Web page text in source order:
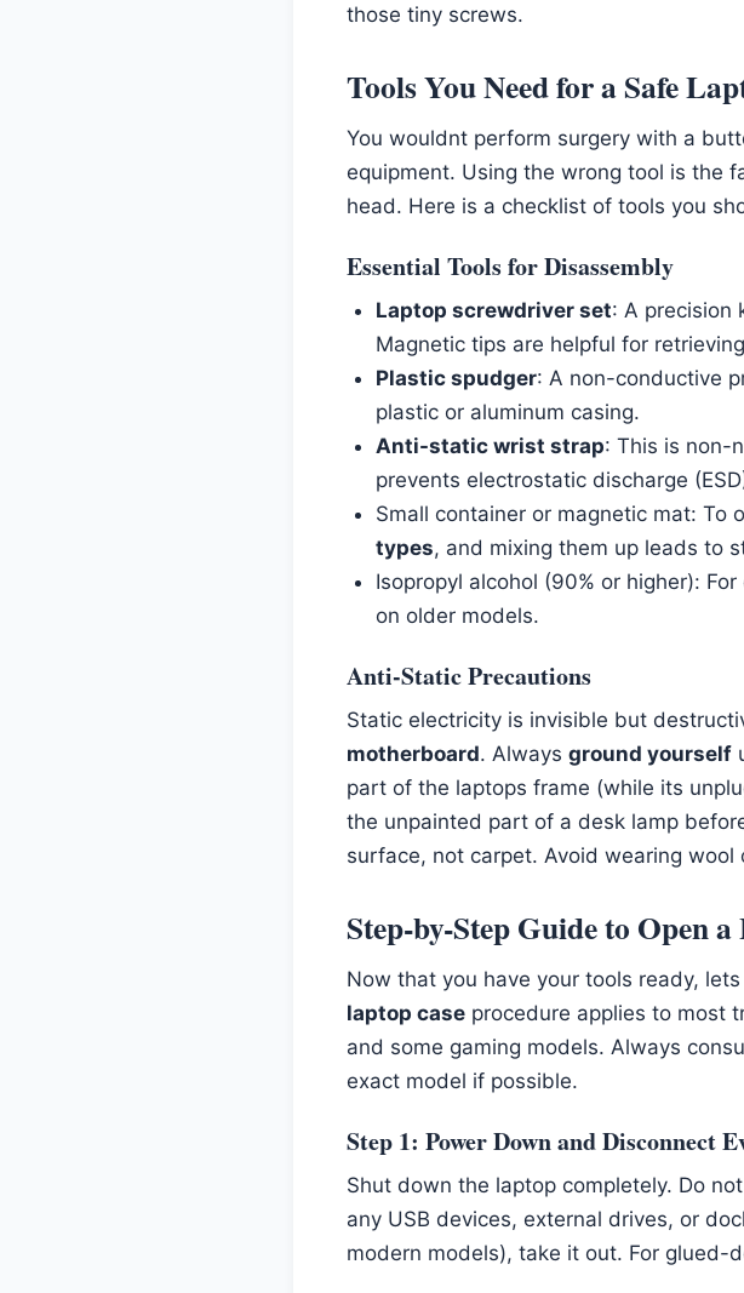
those tiny screws.
Tools You Need for a Safe
You wouldnt perform surgery with a
equipment. Using the wrong tool is the
head. Here is a checklist of tools you
Essential Tools for Disassembly
Laptop screwdriver set: A precision
Magnetic tips are helpful for
Plastic spudger: A non-conductive
plastic or aluminum casing.
Anti-static wrist strap: This is non-
prevents electrostatic discharge
Small container or magnetic mat: To
types, and mixing them up leads to
Isopropyl alcohol (90% or higher):
on older models.
Anti-Static Precautions
Static electricity is invisible but
motherboard. Always ground yourself
part of the laptops frame (while its
the unpainted part of a desk lamp
surface, not carpet. Avoid wearing wool
Step-by-Step Guide to Open
Now that you have your tools ready,
laptop case procedure applies to most
and some gaming models. Always
exact model if possible.
Step 1: Power Down and Disconnect
Shut down the laptop completely. Do
any USB devices, external drives, or
modern models), take it out. For